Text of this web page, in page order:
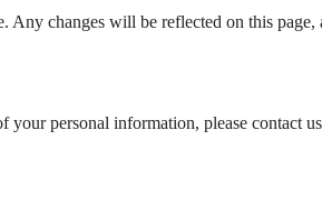
changes will be reflected on this
your personal information, please contact